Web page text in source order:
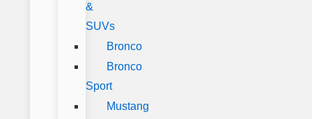
&
SUVs
Bronco
Bronco
Sport
Mustang